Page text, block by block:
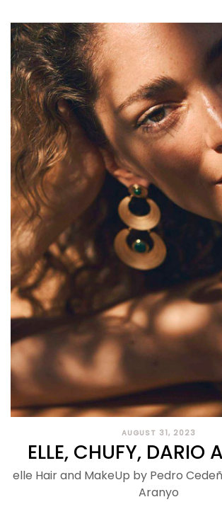
AUGUST 31, 2023
ELLE, CHUFY, DARIO
elle Hair and MakeUp by Pedro
Aranyo